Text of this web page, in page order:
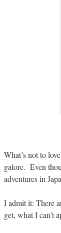
What’s not to
galore. Even
adventures in
I admit it: There
get, what I can’t